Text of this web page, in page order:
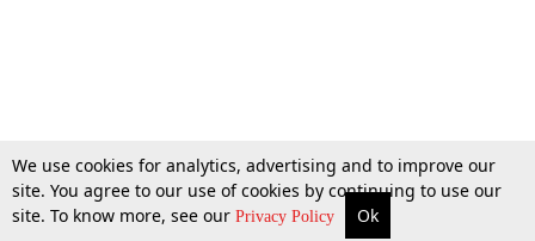
We use cookies for analytics, advertising and to improve our
site. You agree to our use of cookies by continuing to use our
site. To know more, see our Privacy Policy Ok